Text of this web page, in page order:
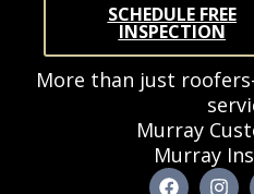
SCHEDULE FREE
INSPECTION
More than just
Murray
Murray
F
I